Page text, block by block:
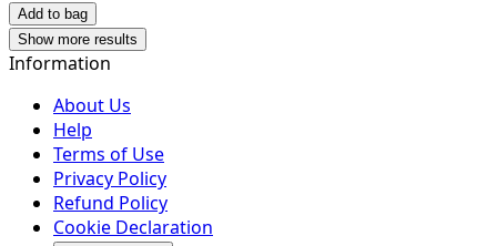
Add to bag
Show more results
Information
About Us
Help
Terms of Use
Privacy Policy
Refund Policy
Cookie Declaration